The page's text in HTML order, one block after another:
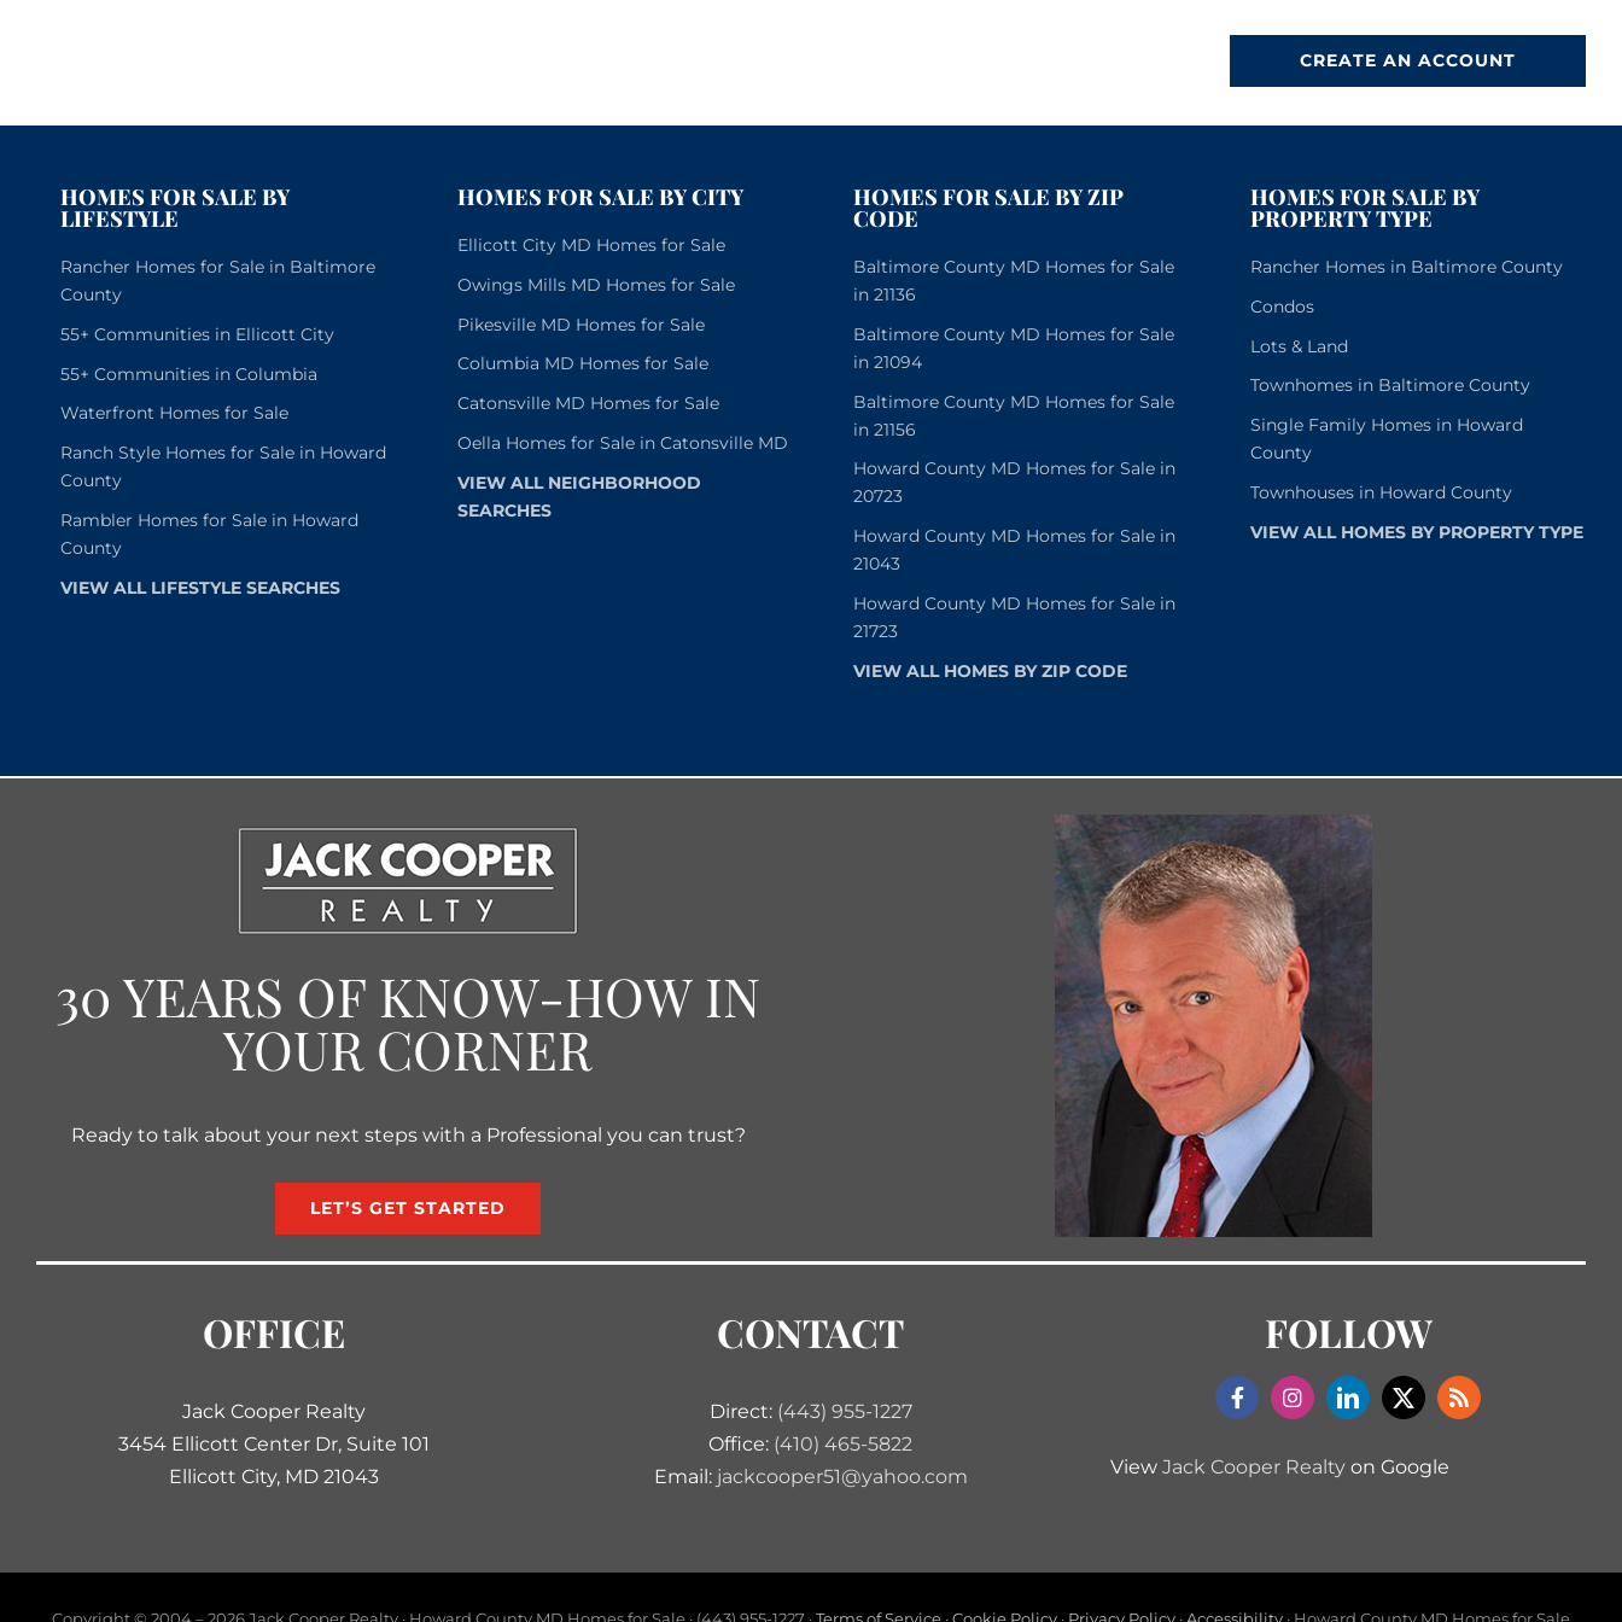
CREATE AN ACCOUNT
HOMES FOR SALE BY
LIFESTYLE
Rancher Homes for Sale in Baltimore
County
55+ Communities in Ellicott City
55+ Communities in Columbia
Waterfront Homes for Sale
Ranch Style Homes for Sale in Howard
County
Rambler Homes for Sale in Howard
County
VIEW ALL LIFESTYLE SEARCHES
HOMES FOR SALE BY CITY
Ellicott City MD Homes for Sale
Owings Mills MD Homes for Sale
Pikesville MD Homes for Sale
Columbia MD Homes for Sale
Catonsville MD Homes for Sale
Oella Homes for Sale in Catonsville MD
VIEW ALL NEIGHBORHOOD
SEARCHES
HOMES FOR SALE BY ZIP
CODE
Baltimore County MD Homes for Sale
in 21136
Baltimore County MD Homes for Sale
in 21094
Baltimore County MD Homes for Sale
in 21156
Howard County MD Homes for Sale in
20723
Howard County MD Homes for Sale in
21043
Howard County MD Homes for Sale in
21723
VIEW ALL HOMES BY ZIP CODE
HOMES FOR SALE BY
PROPERTY TYPE
Rancher Homes in Baltimore County
Condos
Lots & Land
Townhomes in Baltimore County
Single Family Homes in Howard
County
Townhouses in Howard County
VIEW ALL HOMES BY PROPERTY TYPE
30 YEARS OF KNOW-HOW IN
YOUR CORNER
Ready to talk about your next steps with a Professional you can trust?
LET’S GET STARTED
OFFICE
Jack Cooper Realty
3454 Ellicott Center Dr, Suite 101
Ellicott City, MD 21043
CONTACT
Direct: (443) 955-1227
Office: (410) 465-5822
Email: jackcooper51@yahoo.com
FOLLOW
ViewJack Cooper Realty on Google
Copyright © 2004 –2026 Jack Cooper Realty · Howard County MD Homes for Sale · (443) 955-1227 ·Terms of Service ·Cookie Policy · Privacy Policy · Accessibility · Howard County MD Homes for Sale